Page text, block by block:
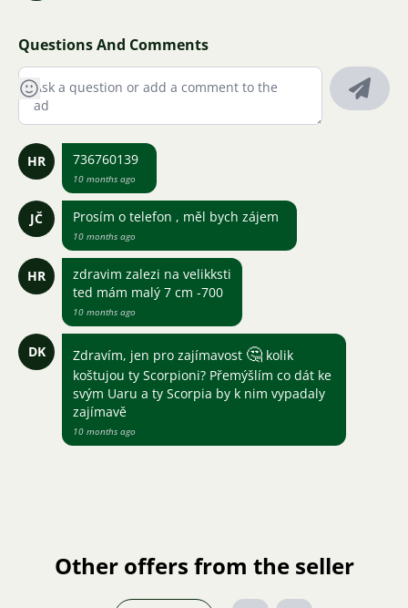
Questions And Comments
HR 736760139
10 months ago
JČ Prosím o telefon , měl bych zájem
10 months ago
HR
zdravim zalezi na velikksti
ted mám malý 7 cm -700
10 months ago
DK Zdravím, jen pro zajímavost 🤔 kolik
koštujou ty Scorpioni? Přemýšlím co dát ke
svým Uaru a ty Scorpia by k nim vypadaly
zajímavě
10 months ago
Other offers from the seller